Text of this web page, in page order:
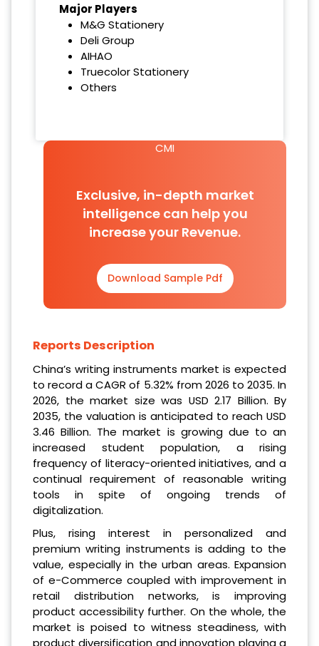
Major Players
M&G Stationery
Deli Group
AIHAO
Truecolor Stationery
Others
CMI
Exclusive, in-depth market
intelligence can help you
increase your Revenue.
Download Sample Pdf
Reports Description
China’s writing instruments market is expected
to record a CAGR of 5.32% from 2026 to 2035. In
2026, the market size was USD 2.17 Billion. By
2035, the valuation is anticipated to reach USD
3.46 Billion. The market is growing due to an
increased student population, a rising
frequency of literacy-oriented initiatives, and a
continual requirement of reasonable writing
tools in spite of ongoing trends of
digitalization.
Plus, rising interest in personalized and
premium writing instruments is adding to the
value, especially in the urban areas. Expansion
of e-Commerce coupled with improvement in
retail distribution networks, is improving
product accessibility further. On the whole, the
market is poised to witness steadiness, with
product diversification and innovation playing a